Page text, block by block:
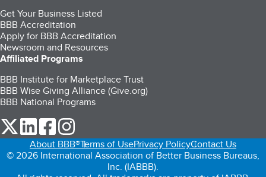
Get Your Business Listed
BBB Accreditation
Apply for BBB Accreditation
Newsroom and Resources
Affiliated Programs
BBB Institute for Marketplace Trust
BBB Wise Giving Alliance (Give.org)
BBB National Programs
our Twitter (opens in a new tab)
our LinkedIn (opens in a new tab)
our Facebook (opens in a new tab)
About BBB®Terms of UsePrivacy PolicyContact Us
© 2026 International Association of Better Business Bureaus,
Inc. (IABBB).